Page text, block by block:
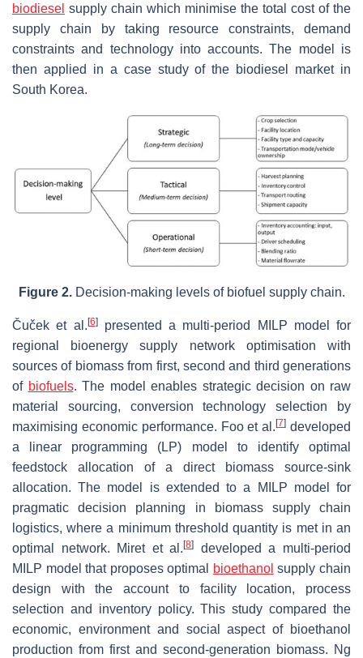
biodiesel supply chain which minimise the total cost of the
supply chain by taking resource constraints, demand
constraints and technology into accounts. The model is
then applied in a case study of the biodiesel market in
South Korea.
Figure 2. Decision-making levels of biofuel supply chain.
Čuček et al. [6]presented a multi-period MILP model for
regional bioenergy supply network optimisation with
sources of biomass from first, second and third generations
of biofuels. The model enables strategic decision on raw
material sourcing, conversion technology selection by
maximising economic performance. Foo et al.[7] developed
a linear programming (LP) model to identify optimal
feedstock allocation of a direct biomass source-sink
allocation. The model is extended to a MILP model for
pragmatic decision planning in biomass supply chain
logistics, where a minimum threshold quantity is met in an
optimal network. Miret et al.[8]
developed a multi-period
MILP model that proposes optimal
bioethanol supply chain
design with the account to facility location, process
selection and inventory policy. This study compared the
economic, environment and social aspect of bioethanol
production from first and second-generation biomass. Ng